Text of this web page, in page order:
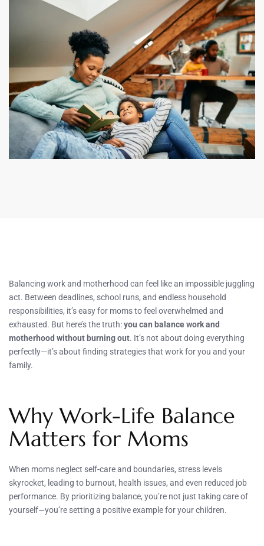
Balancing work and motherhood can feel like an impossible juggling
act. Between deadlines, school runs, and endless household
responsibilities, it’s easy for moms to feel overwhelmed and
exhausted. But here’s the truth:you can balance work and
motherhood without burning out. It’s not about doing everything
perfectly—it’s about finding strategies that work for you and your
family.
Why Work-Life Balance
Matters for Moms
When moms neglect self-care and boundaries, stress levels
skyrocket, leading to burnout, health issues, and even reduced job
performance. By prioritizing balance, you’re not just taking care of
yourself—you’re setting a positive example for your children.